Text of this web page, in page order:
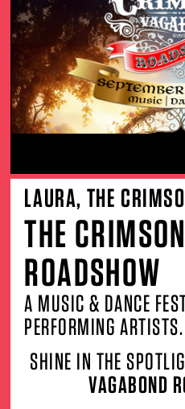
LAURA, THE
THE
ROADSHOW
A MUSIC & DANCE
PERFORMING ARTISTS.
SHINE IN THE
VAGABOND